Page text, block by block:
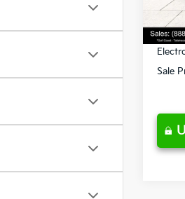
Pre-
Sale